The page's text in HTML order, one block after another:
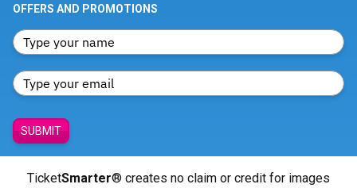
OFFERS AND PROMOTIONS
SUBMIT
TicketSmarter® creates no claim or credit for images